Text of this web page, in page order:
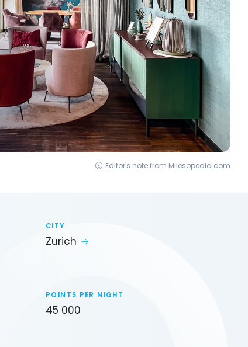
Editor's note from Milesopedia.com
CITY
Zurich
POINTS PER NIGHT
45 000